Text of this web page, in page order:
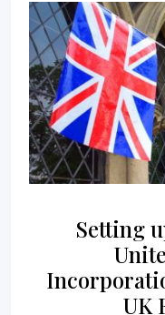
Setting
UK